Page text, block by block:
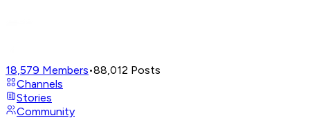
18,579 Members•88,012 Posts
Channels
Stories
Community